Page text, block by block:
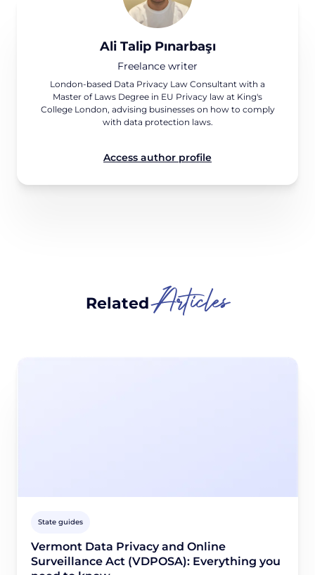
Ali Talip Pınarbaşı
Freelance writer
London-based Data Privacy Law Consultant with a
Master of Laws Degree in EU Privacy law at King's
College London, advising businesses on how to comply
with data protection laws.
Access author profile
RelatedArticles
State guides
Vermont Data Privacy and Online
Surveillance Act (VDPOSA): Everything you